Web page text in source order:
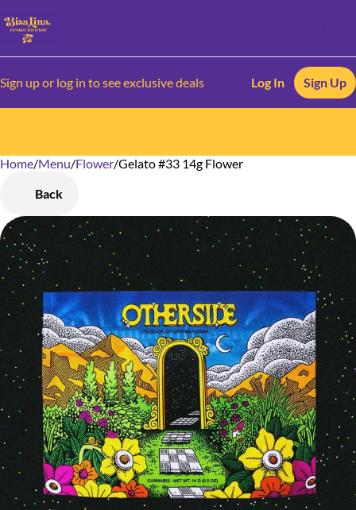
Sign up or log in to see exclusive deals Log In Sign Up
Home/Menu/Flower/Gelato #33 14g Flower
Back
0